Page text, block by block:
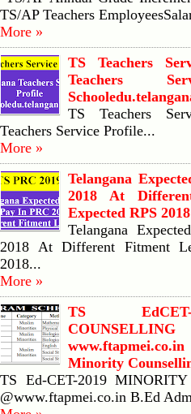
TS/AP Teachers
More »
TS Teachers
Teachers
TS Teachers
Teachers Service Profile...
More »
Telangana
2018 At
Expected RPS
Telangana
2018 At Different Fitment
2018...
More »
TS EdCET-
Minority
TS Ed-CET-2019
@www.ftapmei.co.in B.Ed